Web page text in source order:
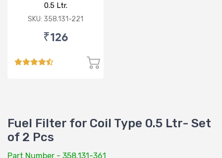
0.5 Ltr.
SKU: 358.131-221
₹126
Fuel Filter for Coil Type 0.5 Ltr- Set
of 2 Pcs
Part Number - 358.131-361